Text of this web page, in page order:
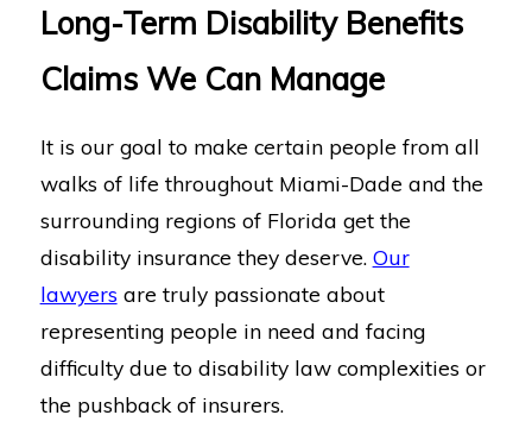
Long-Term Disability Benefits
Claims We Can Manage
It is our goal to make certain people from all
walks of life throughout Miami-Dade and the
surrounding regions of Florida get the
disability insurance they deserve. Our
lawyers are truly passionate about
representing people in need and facing
difficulty due to disability law complexities or
the pushback of insurers.